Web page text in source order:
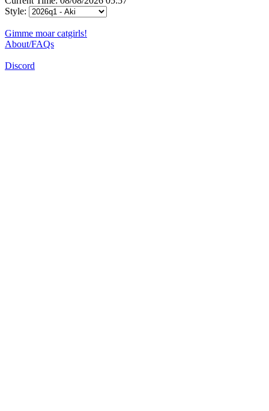
Style:
Gimme moar catgirls!
About/FAQs
Discord